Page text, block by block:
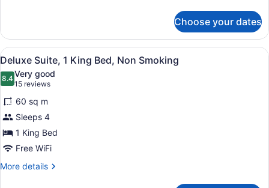
Smoking
Suite,
King
Bed,
Non
Smoking
Choose your dates
View
all
photos
for
Deluxe
Suite,
1
King
Bed,
Deluxe Suite, 1 King Bed, Non
10
Deluxe Suite, 1 King Bed, Non Smoking
8.48.4 out of 10
Very good
15 reviews
(15
reviews)
60 sq m
Sleeps 4
1 King Bed
Free WiFi
More details
More